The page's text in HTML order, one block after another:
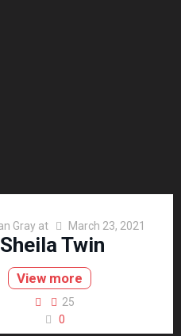
Gray at March 23, 2021
Sheila Twin
View more
25
0